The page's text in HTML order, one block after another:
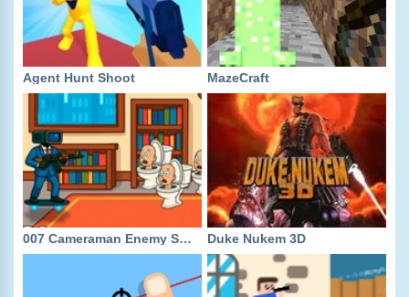
Agent Hunt Shoot MazeCraft
007 Cameraman Enemy Skibidi Duke Nukem 3D